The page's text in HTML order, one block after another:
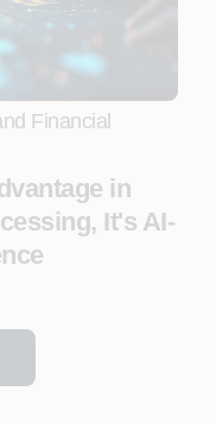
Financial
in
It's AI-